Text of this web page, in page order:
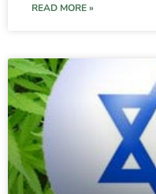
READ MORE »